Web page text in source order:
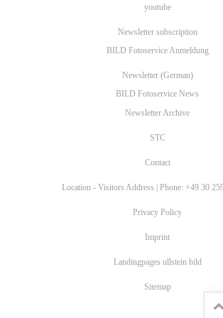
youtube
Newsletter subscription
BILD Fotoservice Anmeldung
Newsletter (German)
BILD Fotoservice News
Newsletter Archive
STC
Contact
Location - Visitors Address | Phone: +49 30
Privacy Policy
Imprint
Landingpages ullstein bild
Sitemap